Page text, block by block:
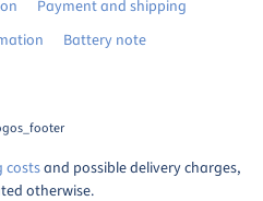
Payment and shipping
Battery note
costsand possible delivery charges,
otherwise.